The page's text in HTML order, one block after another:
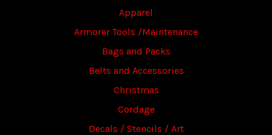
Apparel
Armorer Tools /Maintenance
Bags and Packs
Belts and Accessories
Christmas
Cordage
Decals / Stencils / Art